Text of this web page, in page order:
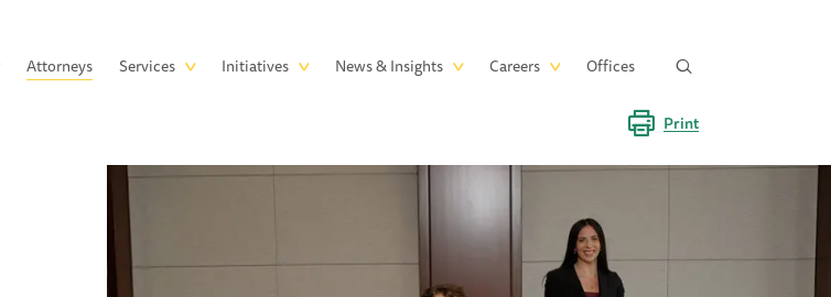
Attorneys Services Initiatives News & Insights Careers Offices
Print